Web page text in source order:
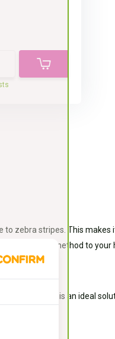
zebra stripes. This
apply this method to your
flies. This is an ideal